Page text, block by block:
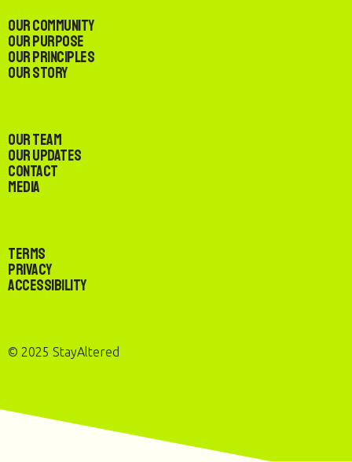
Our Community
Our Purpose
Our Principles
Our Story
Our Team
Our Updates
Contact
Media
Terms
Privacy
Accessibility
© 2025 StayAltered